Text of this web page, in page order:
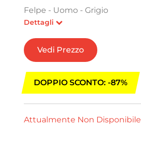
Felpe - Uomo - Grigio
Dettagli
Vedi Prezzo
DOPPIO SCONTO: -87%
Attualmente Non Disponibile